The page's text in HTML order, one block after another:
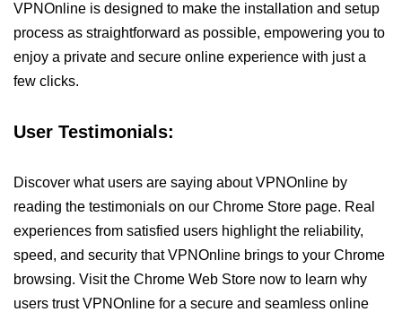
VPNOnline is designed to make the installation and setup
process as straightforward as possible, empowering you to
enjoy a private and secure online experience with just a
few clicks.
User Testimonials:
Discover what users are saying about VPNOnline by
reading the testimonials on our Chrome Store page. Real
experiences from satisfied users highlight the reliability,
speed, and security that VPNOnline brings to your Chrome
browsing. Visit the Chrome Web Store now to learn why
users trust VPNOnline for a secure and seamless online